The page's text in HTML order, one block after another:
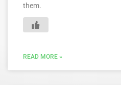
them.
READ MORE »